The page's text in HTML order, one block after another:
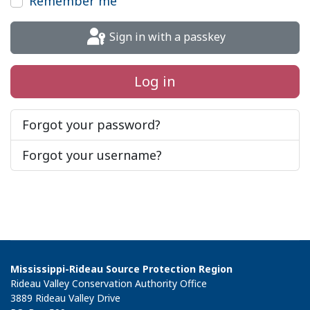
Sign in with a passkey
Log in
Forgot your password?
Forgot your username?
Mississippi-Rideau Source Protection Region
Rideau Valley Conservation Authority Office
3889 Rideau Valley Drive